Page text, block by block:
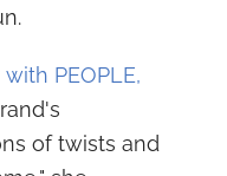
PEOPLE,
of twists and